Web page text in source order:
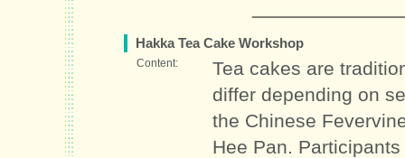
Hakka Tea Cake Workshop
Content:
Tea cakes are
differ depending on
the Chinese
Hee Pan.